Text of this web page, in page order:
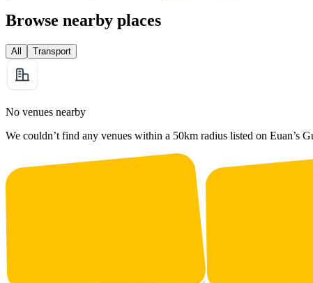
Browse nearby places
All Transport
No venues nearby
We couldn’t find any venues within a 50km radius listed on Euan’s